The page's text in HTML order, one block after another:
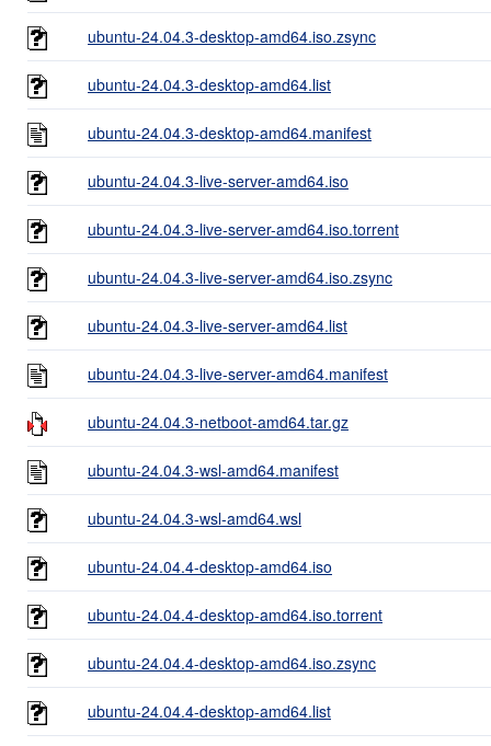
ubuntu-24.04.3-desktop-amd64.iso.zsync
ubuntu-24.04.3-desktop-amd64.list
ubuntu-24.04.3-desktop-amd64.manifest
ubuntu-24.04.3-live-server-amd64.iso
ubuntu-24.04.3-live-server-amd64.iso.torrent
ubuntu-24.04.3-live-server-amd64.iso.zsync
ubuntu-24.04.3-live-server-amd64.list
ubuntu-24.04.3-live-server-amd64.manifest
ubuntu-24.04.3-netboot-amd64.tar.gz
ubuntu-24.04.3-wsl-amd64.manifest
ubuntu-24.04.3-wsl-amd64.wsl
ubuntu-24.04.4-desktop-amd64.iso
ubuntu-24.04.4-desktop-amd64.iso.torrent
ubuntu-24.04.4-desktop-amd64.iso.zsync
ubuntu-24.04.4-desktop-amd64.list